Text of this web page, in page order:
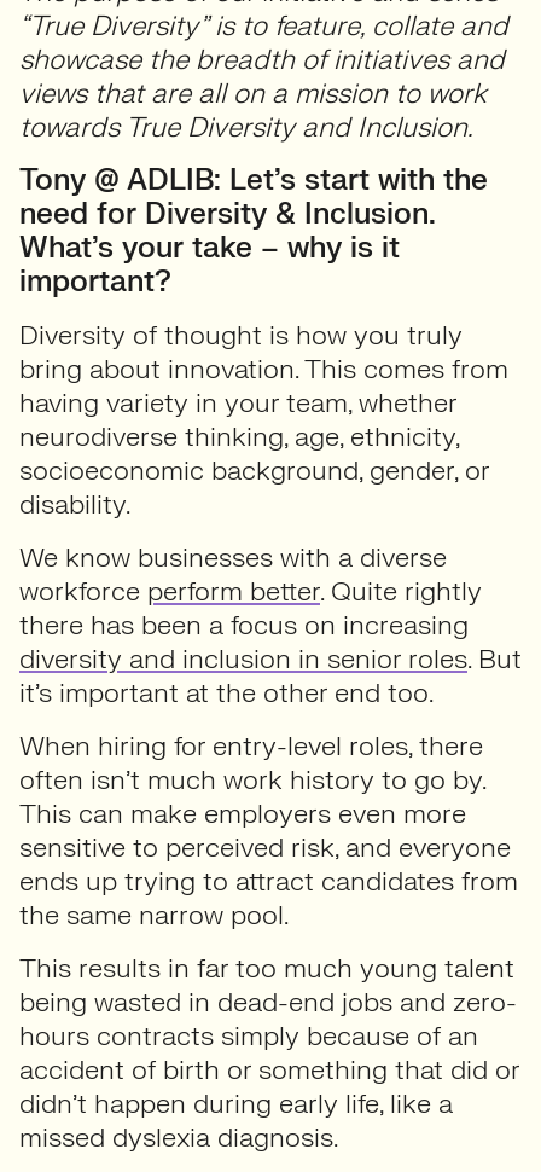
“True Diversity” is to feature, collate and
showcase the breadth of initiatives and
views that are all on a mission to work
towards True Diversity and Inclusion.
Tony @ ADLIB: Let’s start with the
need for Diversity & Inclusion.
What’s your take – why is it
important?
Diversity of thought is how you truly
bring about innovation. This comes from
having variety in your team, whether
neurodiverse thinking, age, ethnicity,
socioeconomic background, gender, or
disability.
We know businesses with a diverse
workforce perform better. Quite rightly
there has been a focus on increasing
diversity and inclusion in senior roles. But
it’s important at the other end too.
When hiring for entry-level roles, there
often isn’t much work history to go by.
This can make employers even more
sensitive to perceived risk, and everyone
ends up trying to attract candidates from
the same narrow pool.
This results in far too much young talent
being wasted in dead-end jobs and zero-
hours contracts simply because of an
accident of birth or something that did or
didn’t happen during early life, like a
missed dyslexia diagnosis.